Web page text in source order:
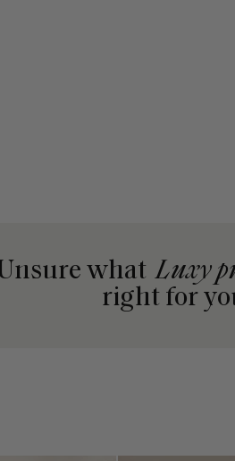
Unsure what Luxy
right for